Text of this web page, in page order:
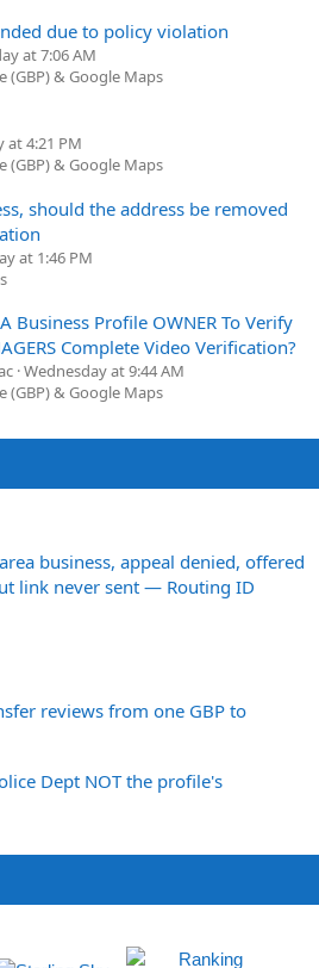
due to policy violation
at 7:06 AM
(GBP) & Google Maps
at 4:21 PM
(GBP) & Google Maps
should the address be removed
at 1:46 PM
Business Profile OWNER To Verify
Complete Video Verification?
Wednesday at 9:44 AM
(GBP) & Google Maps
business, appeal denied, offered
link never sent — Routing ID
reviews from one GBP to
Dept NOT the profile's